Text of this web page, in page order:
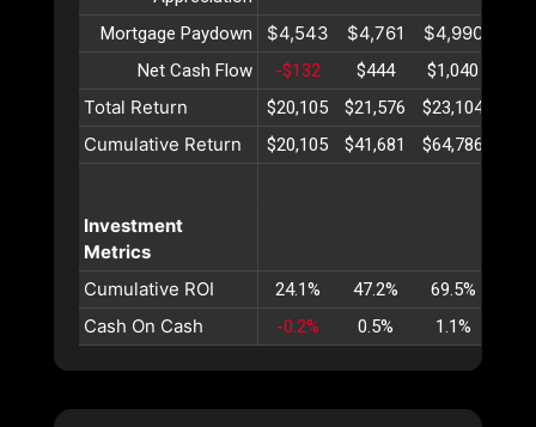
Mortgage Paydown $4,543 $4,761 $4,990
Net Cash Flow -$132 $444 $1,040
Total Return $20,105 $21,576 $23,104
Cumulative Return $20,105 $41,681 $64,786
Investment
Metrics
Cumulative ROI
24.1% 47.2% 69.5%
Cash On Cash -0.2% 0.5% 1.1%